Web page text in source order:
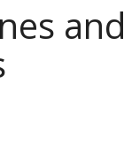
and